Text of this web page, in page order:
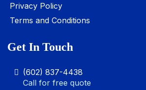
Privacy Policy
Terms and Conditions
Get In Touch
(602) 837-4438
Call for free quote